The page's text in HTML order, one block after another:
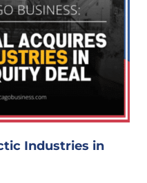
Industries in